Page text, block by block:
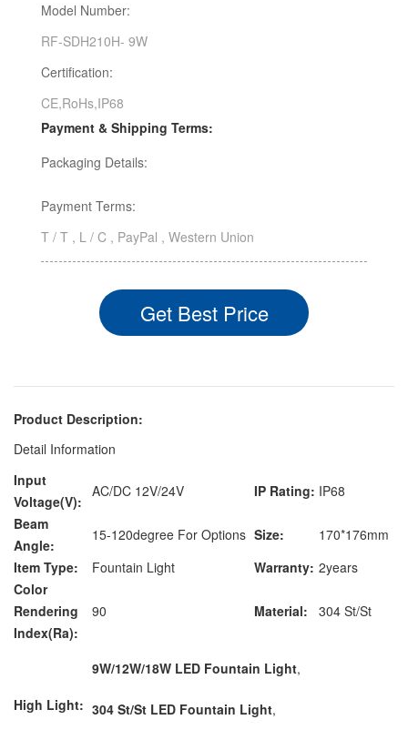
Model Number:
RF-SDH210H- 9W
Certification:
CE,RoHs,IP68
Payment & Shipping Terms:
Packaging Details:
Payment Terms:
T / T , L / C , PayPal , Western Union
Get Best Price
Product Description:
Detail Information
Input
Voltage(V):
AC/DC 12V/24V IP Rating: IP68
Beam
Angle:
15-120degree For Options Size:
170*176mm
Item Type:
Fountain Light Warranty: 2years
Color
Rendering
Index(Ra):
90 Material: 304 St/St
High Light:
9W/12W/18W LED Fountain Light,
304 St/St LED Fountain Light,